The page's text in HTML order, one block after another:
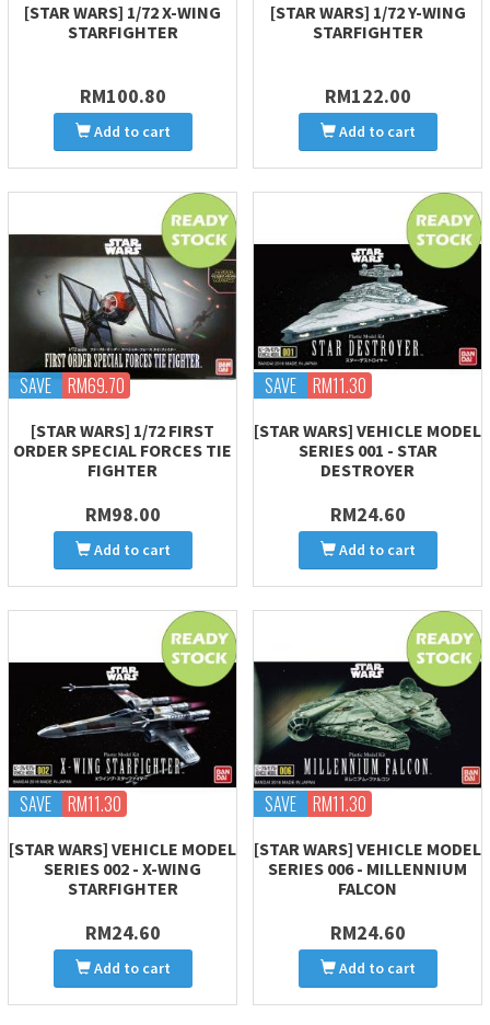
[STAR WARS] 1/72 X-WING
STARFIGHTER
RM100.80
Add to cart
[STAR WARS] 1/72 Y-WING
STARFIGHTER
RM122.00
Add to cart
SAVE RM69.70
[STAR WARS] 1/72 FIRST
ORDER SPECIAL FORCES TIE
FIGHTER
RM98.00
Add to cart
SAVE RM11.30
[STAR WARS] VEHICLE MODEL
SERIES 001 - STAR
DESTROYER
RM24.60
Add to cart
SAVE RM11.30
[STAR WARS] VEHICLE MODEL
SERIES 002 - X-WING
STARFIGHTER
RM24.60
Add to cart
SAVE RM11.30
[STAR WARS] VEHICLE MODEL
SERIES 006 - MILLENNIUM
FALCON
RM24.60
Add to cart